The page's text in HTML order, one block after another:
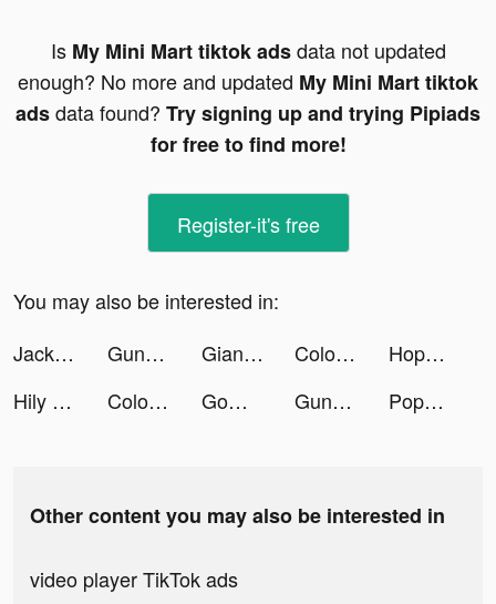
Is My Mini Mart tiktok adsdata not updated
enough? No more and updated My Mini Mart tiktok
adsdata found? Try signing up and trying Pipiads
for free to find more!
Register-it's free
You may also be interested in:
Jackpot Party - Casino Slots tiktok ads
Gunny Origin tiktok ads Giant Wanted tiktok ads Coloring Match tiktok ads
Hopper - Flight & Hotel Deals tiktok ads
Hily Dating - Meet New People tiktok ads
Coloring Match tiktok ads GoWild Hunting Fishing Outdoor tiktok ads Gunny Origin tiktok ads Popsa tiktok ads
Other content you may also be interested in
video player TikTok ads